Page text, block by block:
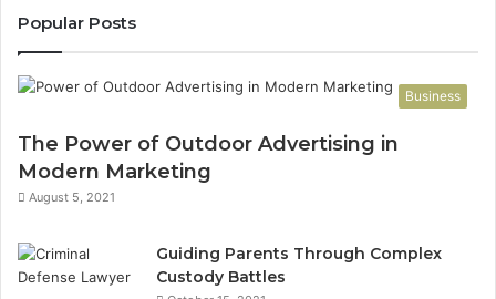
Popular Posts
Business
The Power of Outdoor Advertising in
Modern Marketing
August 5, 2021
Guiding Parents Through Complex
Custody Battles